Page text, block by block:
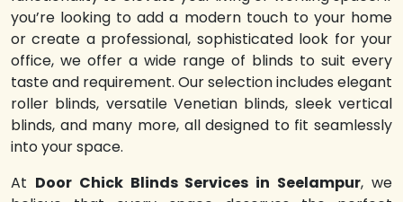
you’re looking to add a modern touch to your home
or create a professional, sophisticated look for your
office, we offer a wide range of blinds to suit every
taste and requirement. Our selection includes elegant
roller blinds, versatile Venetian blinds, sleek vertical
blinds, and many more, all designed to fit seamlessly
into your space.
At Door Chick Blinds Services in Seelampur, we